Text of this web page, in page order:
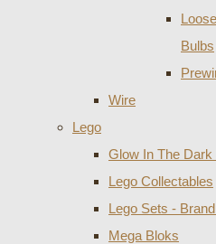
Bulbs
Wire
Lego
Glow In The Dark
Lego Collectables
Lego Sets -
Mega Bloks